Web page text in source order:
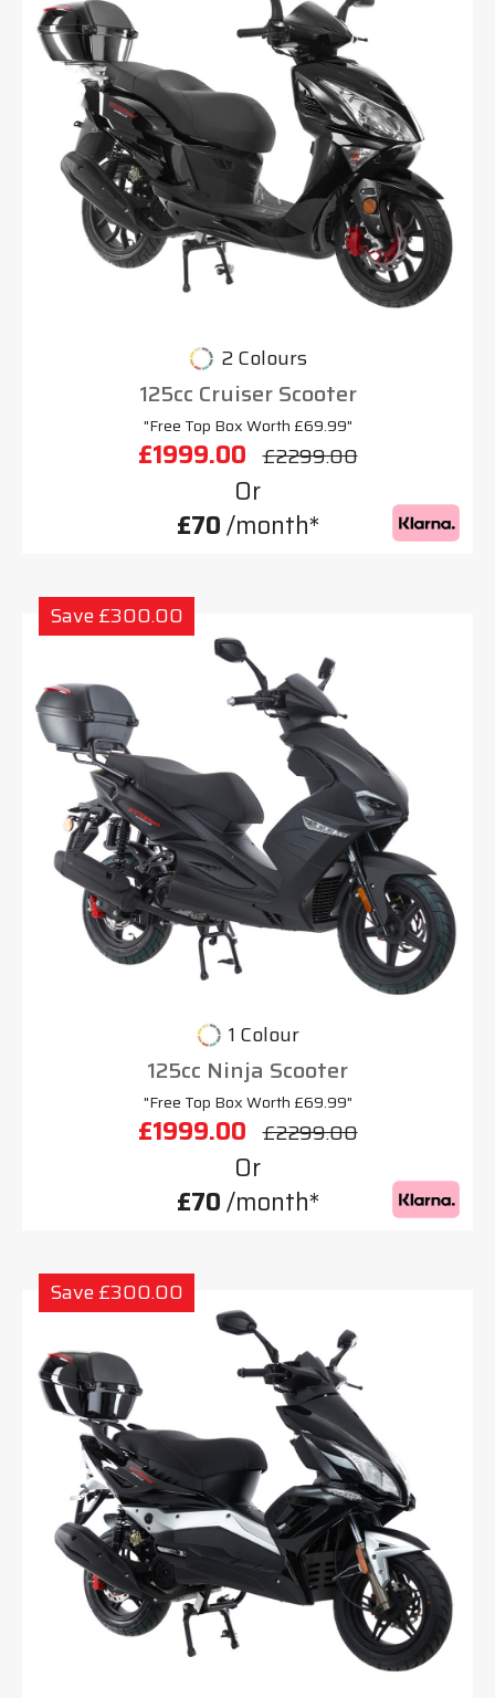
2 Colours
125cc Cruiser Scooter
"Free Top Box Worth £69.99"
£1999.00 £2299.00
Or
£70/month*
Save £300.00
1 Colour
125cc Ninja Scooter
"Free Top Box Worth £69.99"
£1999.00 £2299.00
Or
£70/month*
Save £300.00